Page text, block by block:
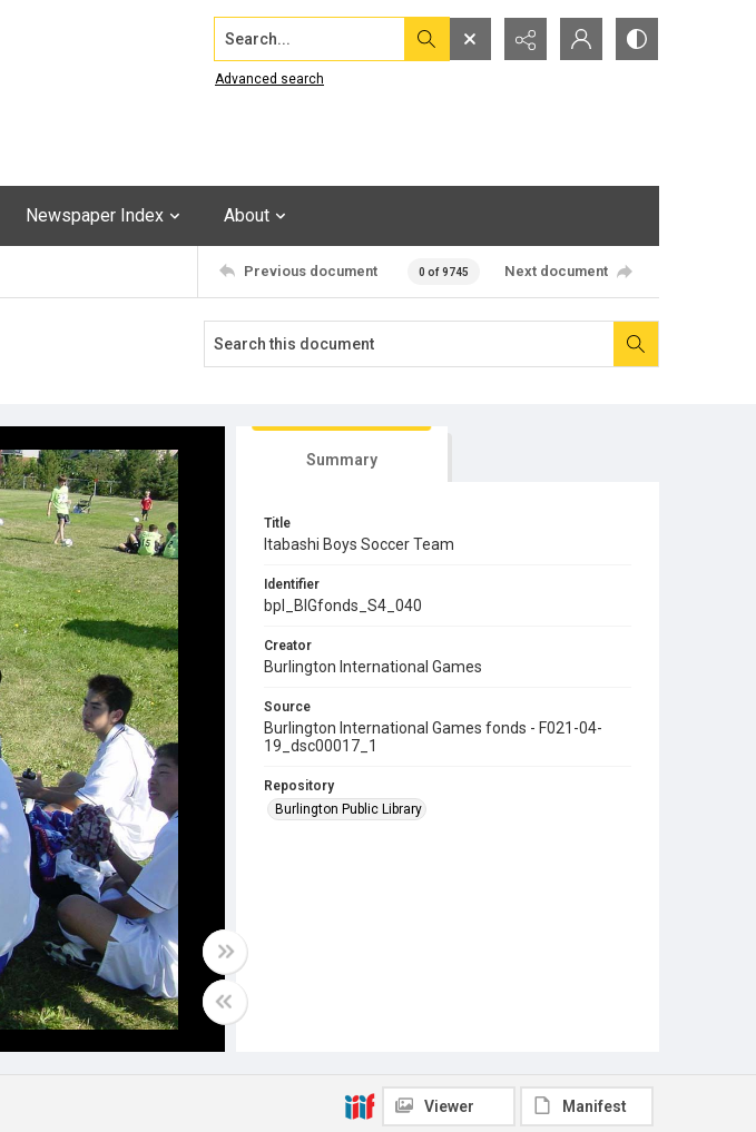
Search...
Advanced search
Newspaper Index About
Previous document 0 of 9745 Next document
Summary
Title
Itabashi Boys Soccer Team
Identifier
bpl_BIGfonds_S4_040
Creator
Burlington International Games
Source
Burlington International Games fonds - F021-04-
19_dsc00017_1
Repository
Burlington Public Library
Viewer Manifest